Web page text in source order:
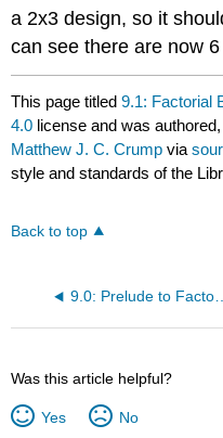
a 2x3 design, so it
can see there are now
This page titled9.1: Factorial
4.0 license and was
Matthew J. C. Crump via
style and standards of the
Back to top
9.0: Prelude to Factorial ANOVA
Was this article helpful?
Yes No